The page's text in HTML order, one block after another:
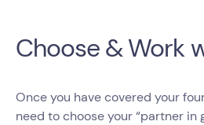
Choose & Work
Once you have covered your
need to choose your “partner in